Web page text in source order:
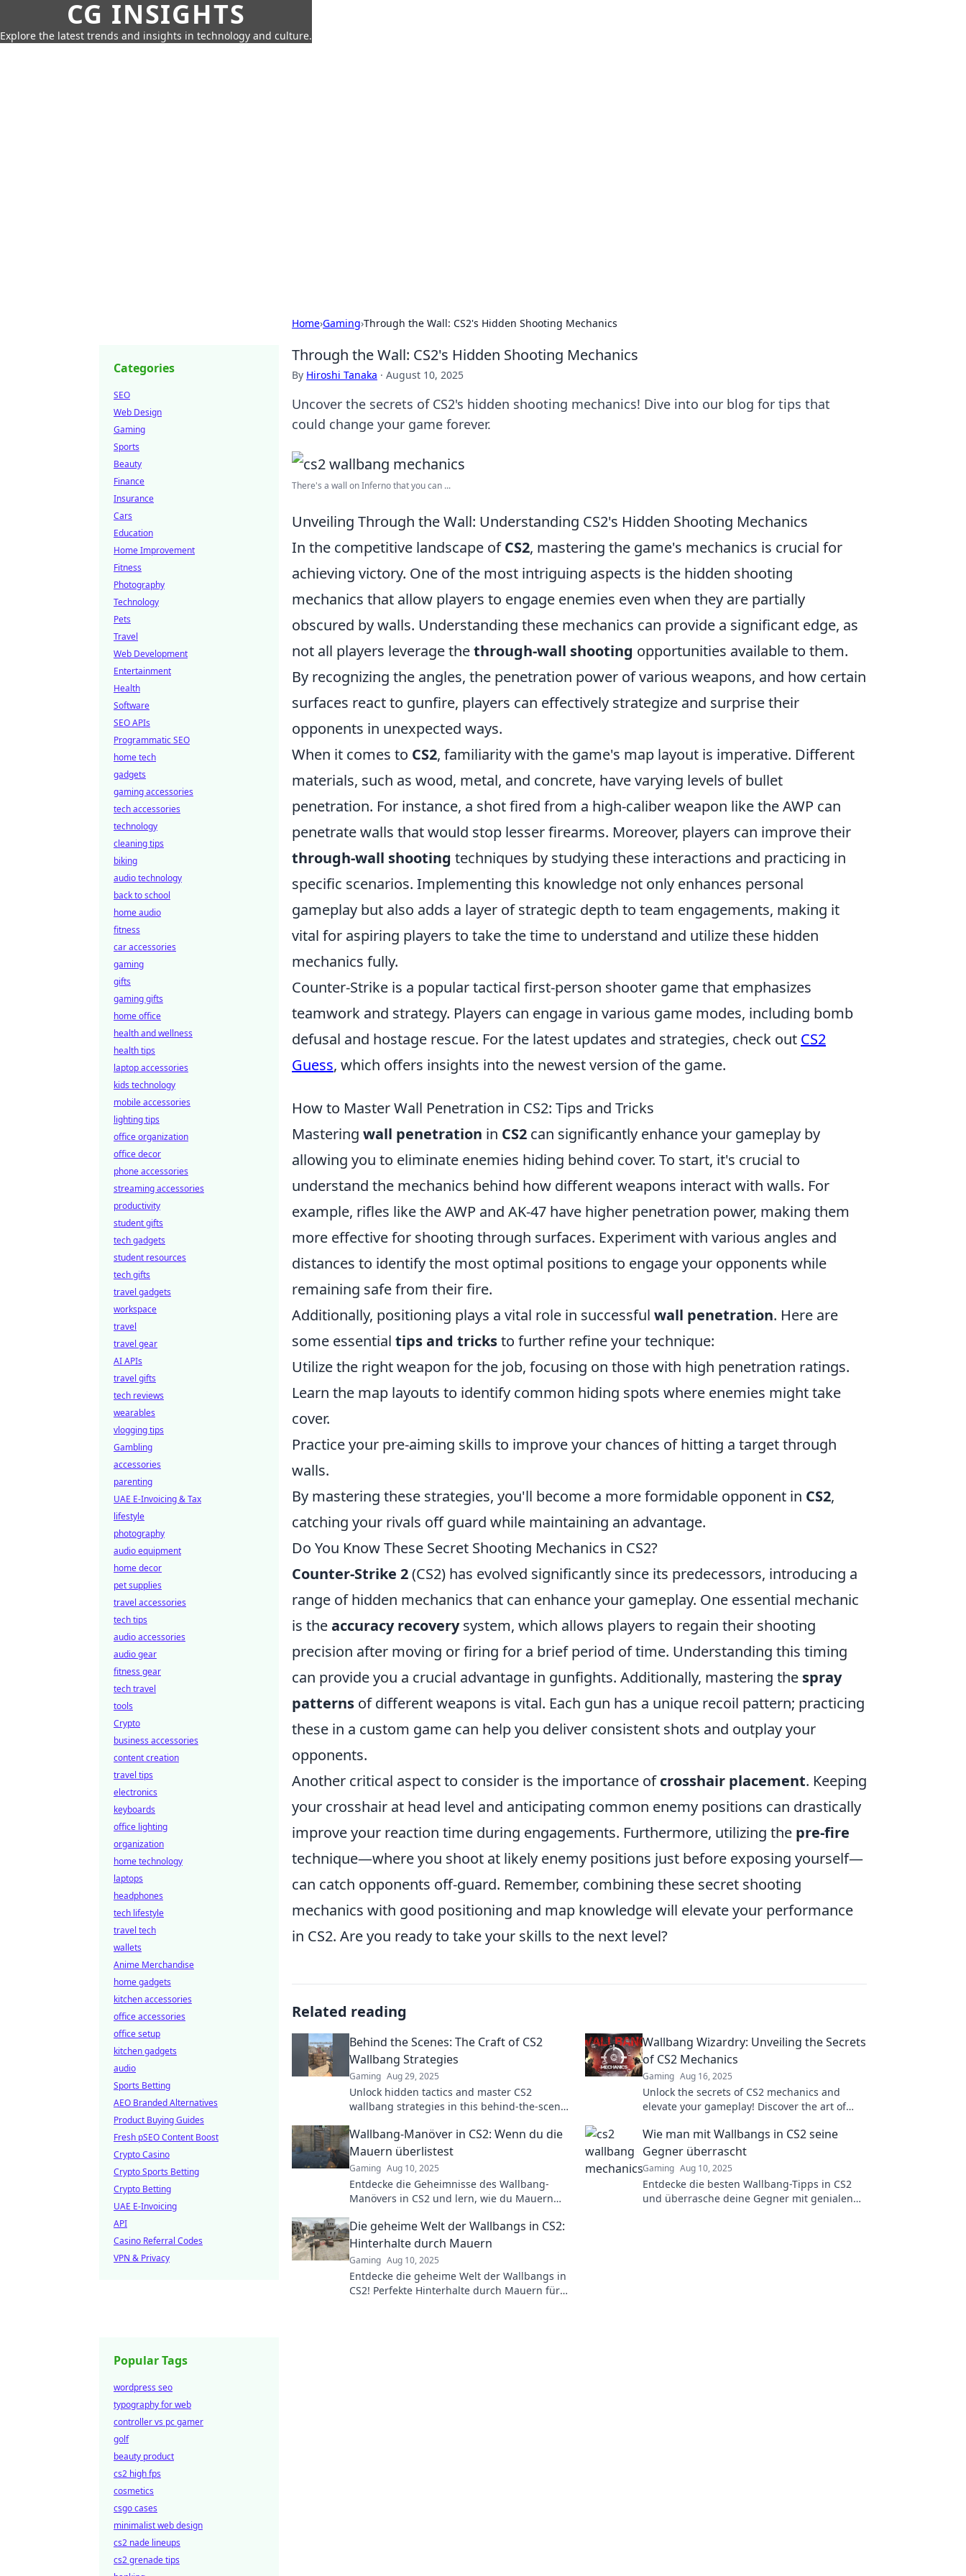
CG INSIGHTS
Explore the latest trends and insights in technology and culture.
Home›Gaming›Through the Wall: CS2's Hidden Shooting Mechanics
Through the Wall: CS2's Hidden Shooting Mechanics
By Hiroshi Tanaka · August 10, 2025
Uncover the secrets of CS2's hidden shooting mechanics! Dive into our blog for tips that
could change your game forever.
There's a wall on Inferno that you can ...
Unveiling Through the Wall: Understanding CS2's Hidden Shooting Mechanics
In the competitive landscape ofCS2, mastering the game's mechanics is crucial for
achieving victory. One of the most intriguing aspects is the hidden shooting
mechanics that allow players to engage enemies even when they are partially
obscured by walls. Understanding these mechanics can provide a significant edge, as
not all players leverage thethrough-wall shooting opportunities available to them.
By recognizing the angles, the penetration power of various weapons, and how certain
surfaces react to gunfire, players can effectively strategize and surprise their
opponents in unexpected ways.
When it comes to CS2, familiarity with the game's map layout is imperative. Different
materials, such as wood, metal, and concrete, have varying levels of bullet
penetration. For instance, a shot fired from a high-caliber weapon like the AWP can
penetrate walls that would stop lesser firearms. Moreover, players can improve their
through-wall shooting techniques by studying these interactions and practicing in
specific scenarios. Implementing this knowledge not only enhances personal
gameplay but also adds a layer of strategic depth to team engagements, making it
vital for aspiring players to take the time to understand and utilize these hidden
mechanics fully.
Counter-Strike is a popular tactical first-person shooter game that emphasizes
teamwork and strategy. Players can engage in various game modes, including bomb
defusal and hostage rescue. For the latest updates and strategies, check out CS2
Guess, which offers insights into the newest version of the game.
How to Master Wall Penetration in CS2: Tips and Tricks
Mastering wall penetration in CS2 can significantly enhance your gameplay by
allowing you to eliminate enemies hiding behind cover. To start, it's crucial to
understand the mechanics behind how different weapons interact with walls. For
example, rifles like the AWP and AK-47 have higher penetration power, making them
more effective for shooting through surfaces. Experiment with various angles and
distances to identify the most optimal positions to engage your opponents while
remaining safe from their fire.
Additionally, positioning plays a vital role in successful wall penetration. Here are
some essential tips and tricksto further refine your technique:
Utilize the right weapon for the job, focusing on those with high penetration ratings.
Learn the map layouts to identify common hiding spots where enemies might take
cover.
Practice your pre-aiming skills to improve your chances of hitting a target through
walls.
By mastering these strategies, you'll become a more formidable opponent in CS2,
catching your rivals off guard while maintaining an advantage.
Do You Know These Secret Shooting Mechanics in CS2?
Counter-Strike 2(CS2) has evolved significantly since its predecessors, introducing a
range of hidden mechanics that can enhance your gameplay. One essential mechanic
is theaccuracy recoverysystem, which allows players to regain their shooting
precision after moving or firing for a brief period of time. Understanding this timing
can provide you a crucial advantage in gunfights. Additionally, mastering the spray
patterns of different weapons is vital. Each gun has a unique recoil pattern; practicing
these in a custom game can help you deliver consistent shots and outplay your
opponents.
Another critical aspect to consider is the importance ofcrosshair placement. Keeping
your crosshair at head level and anticipating common enemy positions can drastically
improve your reaction time during engagements. Furthermore, utilizing the pre-fire
technique—where you shoot at likely enemy positions just before exposing yourself—
can catch opponents off-guard. Remember, combining these secret shooting
mechanics with good positioning and map knowledge will elevate your performance
in CS2. Are you ready to take your skills to the next level?
Related reading
Behind the Scenes: The Craft of CS2
Wallbang Strategies
Gaming Aug 29, 2025
Unlock hidden tactics and master CS2
wallbang strategies in this behind-the-scenes
opponents!
Wallbang Wizardry: Unveiling the Secrets
of CS2 Mechanics
Gaming Aug 16, 2025
Unlock the secrets of CS2 mechanics and
elevate your gameplay! Discover the art of
a pro!
Wallbang-Manöver in CS2: Wenn du die
Mauern überlistest
Gaming Aug 10, 2025
Entdecke die Geheimnisse des Wallbang-
Manövers in CS2 und lern, wie du Mauern
Wie man mit Wallbangs in CS2 seine
Gegner überrascht
Gaming Aug 10, 2025
Entdecke die besten Wallbang-Tipps in CS2
und überrasche deine Gegner mit genialen
Die geheime Welt der Wallbangs in CS2:
Hinterhalte durch Mauern
Gaming Aug 10, 2025
Entdecke die geheime Welt der Wallbangs in
CS2! Perfekte Hinterhalte durch Mauern für
Categories
SEO
Web Design
Gaming
Sports
Beauty
Finance
Insurance
Cars
Education
Home Improvement
Fitness
Photography
Technology
Pets
Travel
Web Development
Entertainment
Health
Software
SEO APIs
Programmatic SEO
home tech
gadgets
gaming accessories
tech accessories
technology
cleaning tips
biking
audio technology
back to school
home audio
fitness
car accessories
gaming
gifts
gaming gifts
home office
health and wellness
health tips
laptop accessories
kids technology
mobile accessories
lighting tips
office organization
office decor
phone accessories
streaming accessories
productivity
student gifts
tech gadgets
student resources
tech gifts
travel gadgets
workspace
travel
travel gear
AI APIs
travel gifts
tech reviews
wearables
vlogging tips
Gambling
accessories
parenting
UAE E-Invoicing & Tax
lifestyle
photography
audio equipment
home decor
pet supplies
travel accessories
tech tips
audio accessories
audio gear
fitness gear
tech travel
tools
Crypto
business accessories
content creation
travel tips
electronics
keyboards
office lighting
organization
home technology
laptops
headphones
tech lifestyle
travel tech
wallets
Anime Merchandise
home gadgets
kitchen accessories
office accessories
office setup
kitchen gadgets
audio
Sports Betting
AEO Branded Alternatives
Product Buying Guides
Fresh pSEO Content Boost
Crypto Casino
Crypto Sports Betting
Crypto Betting
UAE E-Invoicing
API
Casino Referral Codes
VPN & Privacy
Popular Tags
wordpress seo
typography for web
controller vs pc gamer
golf
beauty product
cs2 high fps
cosmetics
csgo cases
minimalist web design
cs2 nade lineups
cs2 grenade tips